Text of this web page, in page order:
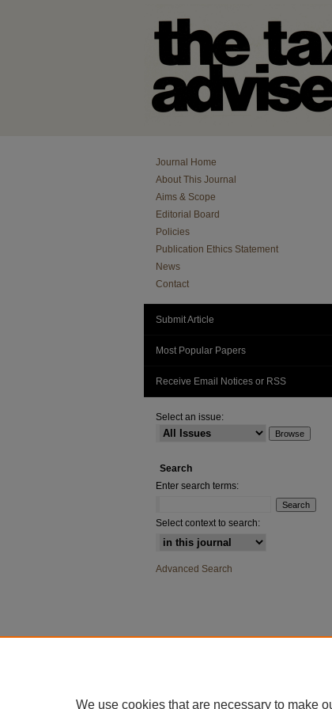
Journal Home
About This Journal
Aims & Scope
Editorial Board
Policies
Publication Ethics Statement
News
Contact
Submit Article
Most Popular Papers
Receive Email Notices or RSS
Select an issue:
Search
Enter search terms:
Select context to search:
Advanced Search
We use cookies that are necessary to make